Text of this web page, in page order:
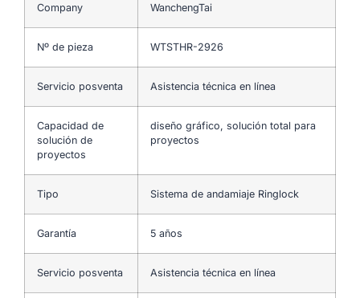
Company WanchengTai
Nº de pieza WTSTHR-2926
Servicio posventa Asistencia técnica en línea
Capacidad de
solución de
proyectos
diseño gráfico, solución total para
proyectos
Tipo Sistema de andamiaje Ringlock
Garantía 5 años
Servicio posventa Asistencia técnica en línea